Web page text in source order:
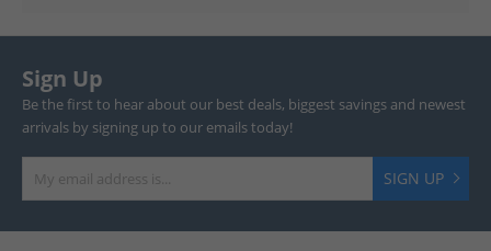
Sign Up
Be the first to hear about our best deals, biggest savings and newest
arrivals by signing up to our emails today!
SIGN UP